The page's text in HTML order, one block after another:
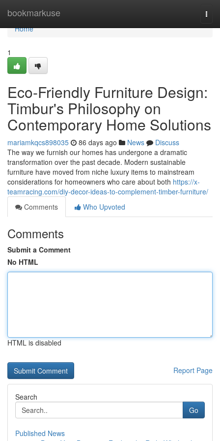
bookmarkuse
Home
Home
1
Eco-Friendly Furniture Design:
Timbur's Philosophy on
Contemporary Home Solutions
mariamkqcs898035 86 days ago News
Discuss
The way we furnish our homes has undergone a dramatic
transformation over the past decade. Modern sustainable
furniture have moved from niche luxury items to mainstream
considerations for homeowners who care about both https://x-
teamracing.com/diy-decor-ideas-to-complement-timber-furniture/
Comments
Who Upvoted
Comments
Submit a Comment
No HTML
HTML is disabled
Report Page
Search
Go
Published News